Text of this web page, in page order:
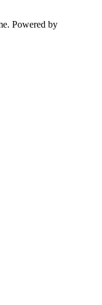
Powered by